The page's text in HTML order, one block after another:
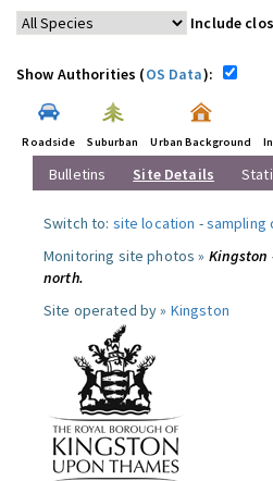
Include
Show Authorities (OS Data):
Roadside Suburban Urban Background
Bulletins Site Details
Switch to: site location -sampling
Monitoring site photos » Kingston
north.
Site operated by » Kingston